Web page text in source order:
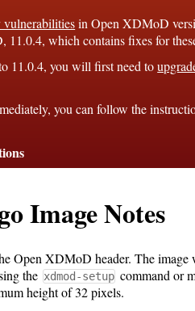
vulnerabilitiesin Open XDMoD
which contains fixes for
11.0.4, you will first need to
you can follow the
Image Notes
Open XDMoD header. The
the xdmod-setup command or
height of 32 pixels.